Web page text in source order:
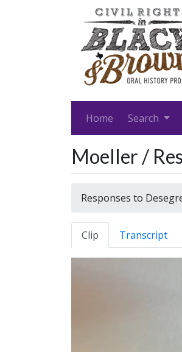
Home Search
Moeller /
Responses to
Clip Transcript